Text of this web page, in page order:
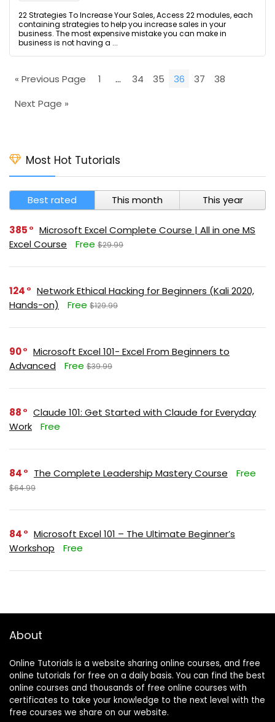
22 Strategies To Increase Your Sales, Access 22 modules, each
containing strategies to help you increase sales in your
business. The most expensive mistake you can make in
business is not having a ...
« Previous Page 1 … 34 35 36 37
38
Next Page »
Most Hot Tutorials
Best rated This month This year
385
Microsoft Excel Complete Course | All in one MS
Excel Course
Free $29.99
124
Network Ethical Hacking for Beginners (Kali 2020,
Hands-on)
Free $129.99
90
Microsoft Excel 101- Excel From Beginners to
Advanced
Free $39.99
88
Claude 101: Get Started with Claude for Everyday
Work
Free
84 The Complete Leadership Mastery Course Free
$64.99
84
Microsoft Excel 101 – The Ultimate Beginner’s
Workshop
Free
About
Online Tutorials is a website sharing online courses, and free
online tutorials for free on a daily basis. You can find the best
online courses and thousands of free online courses with
certificates to take your knowledge to the next level with the
free courses we share on our website.